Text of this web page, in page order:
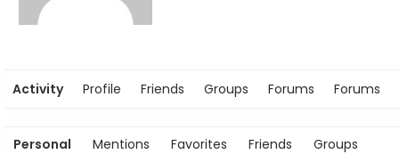
Activity Profile Friends Groups Forums Forums
Personal Mentions Favorites Friends Groups